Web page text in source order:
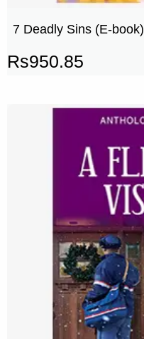
7 Deadly Sins (E-book)
Rs950.85